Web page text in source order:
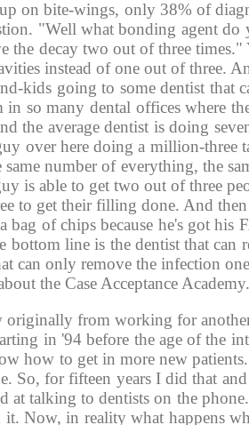
on bite-wings, only 38% of
"Well what bonding agent
the decay two out of three
instead of one out of three.
kids going to some dentist that
in so many dental offices where
the average dentist is doing
over here doing a million-three
number of everything, the
is able to get two out of three
to get their filling done. And
bag of chips because he's got
bottom line is the dentist that
can only remove the infection
the Case Acceptance Academy.
from working for
in '94 before the age of the
how to get in more new
So, for fifteen years I did that
at talking to dentists on the
Now, in reality what happens